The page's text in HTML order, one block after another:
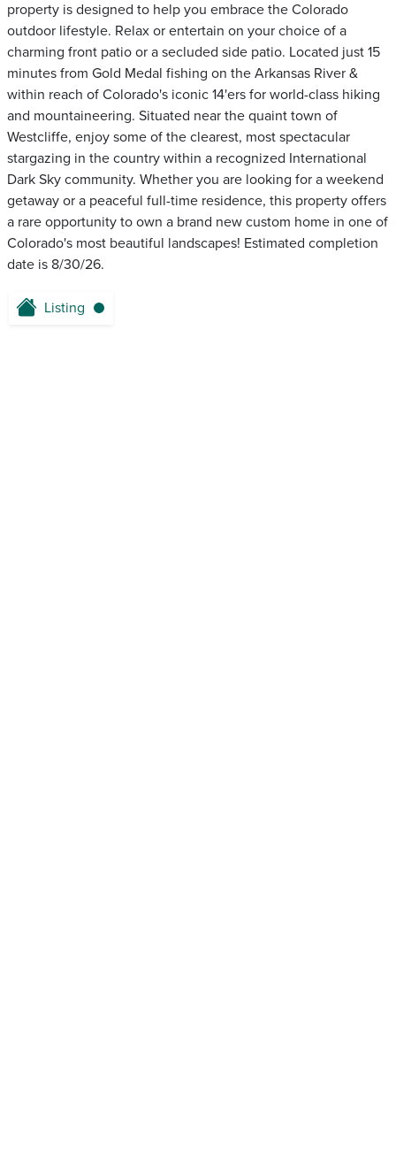
property is designed to help you embrace the Colorado
outdoor lifestyle. Relax or entertain on your choice of a
charming front patio or a secluded side patio. Located just 15
minutes from Gold Medal fishing on the Arkansas River &
within reach of Colorado's iconic 14'ers for world-class hiking
and mountaineering. Situated near the quaint town of
Westcliffe, enjoy some of the clearest, most spectacular
stargazing in the country within a recognized International
Dark Sky community. Whether you are looking for a weekend
getaway or a peaceful full-time residence, this property offers
a rare opportunity to own a brand new custom home in one of
Colorado's most beautiful landscapes! Estimated completion
date is 8/30/26.
Listing